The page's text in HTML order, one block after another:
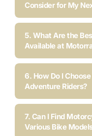
Consider for My
5. What Are the
Available at
6. How Do I
Adventure Riders?
7. Can I Find
Various Bike